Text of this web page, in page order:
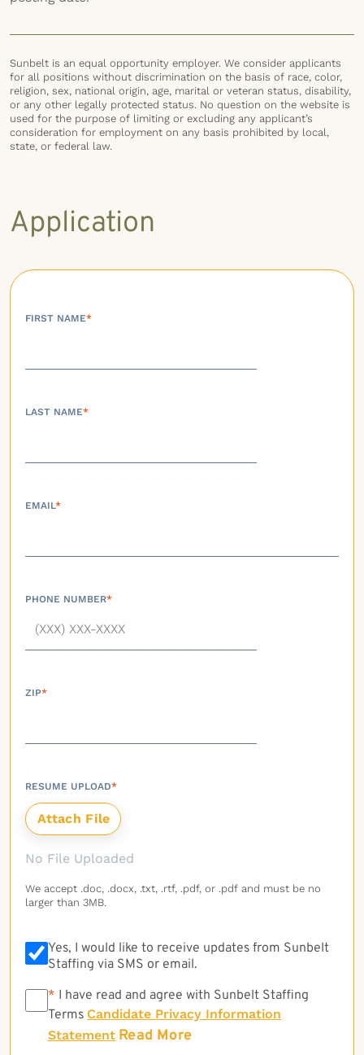
Sunbelt is an equal opportunity employer. We consider applicants
for all positions without discrimination on the basis of race, color,
religion, sex, national origin, age, marital or veteran status, disability,
or any other legally protected status. No question on the website is
used for the purpose of limiting or excluding any applicant’s
consideration for employment on any basis prohibited by local,
state, or federal law.
Application
FIRST NAME*
LAST NAME*
EMAIL*
PHONE NUMBER*
ZIP*
RESUME UPLOAD*
No File Uploaded
We accept .doc, .docx, .txt, .rtf, .pdf, or .pdf and must be no
larger than 3MB.
Yes, I would like to receive updates from Sunbelt
Staffing via SMS or email.
* * I have read and agree with Sunbelt Staffing
Terms Candidate Privacy Information
Statement Read More